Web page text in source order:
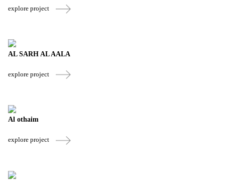
explore project
AL SARH AL AALA
explore project
Al othaim
explore project